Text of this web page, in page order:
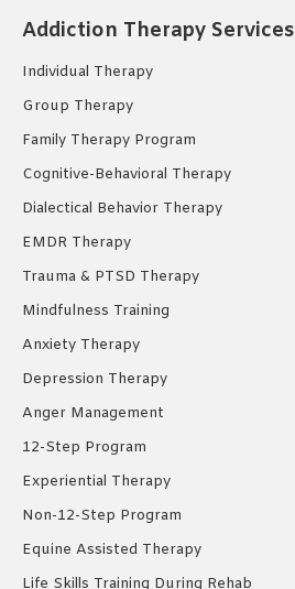
in
new
in
new
in
new
Addiction Therapy Services
Individual Therapy
Group Therapy
Family Therapy Program
Cognitive-Behavioral Therapy
Dialectical Behavior Therapy
EMDR Therapy
Trauma & PTSD Therapy
Mindfulness Training
Anxiety Therapy
Depression Therapy
Anger Management
12-Step Program
Experiential Therapy
Non-12-Step Program
Equine Assisted Therapy
Life Skills Training During Rehab